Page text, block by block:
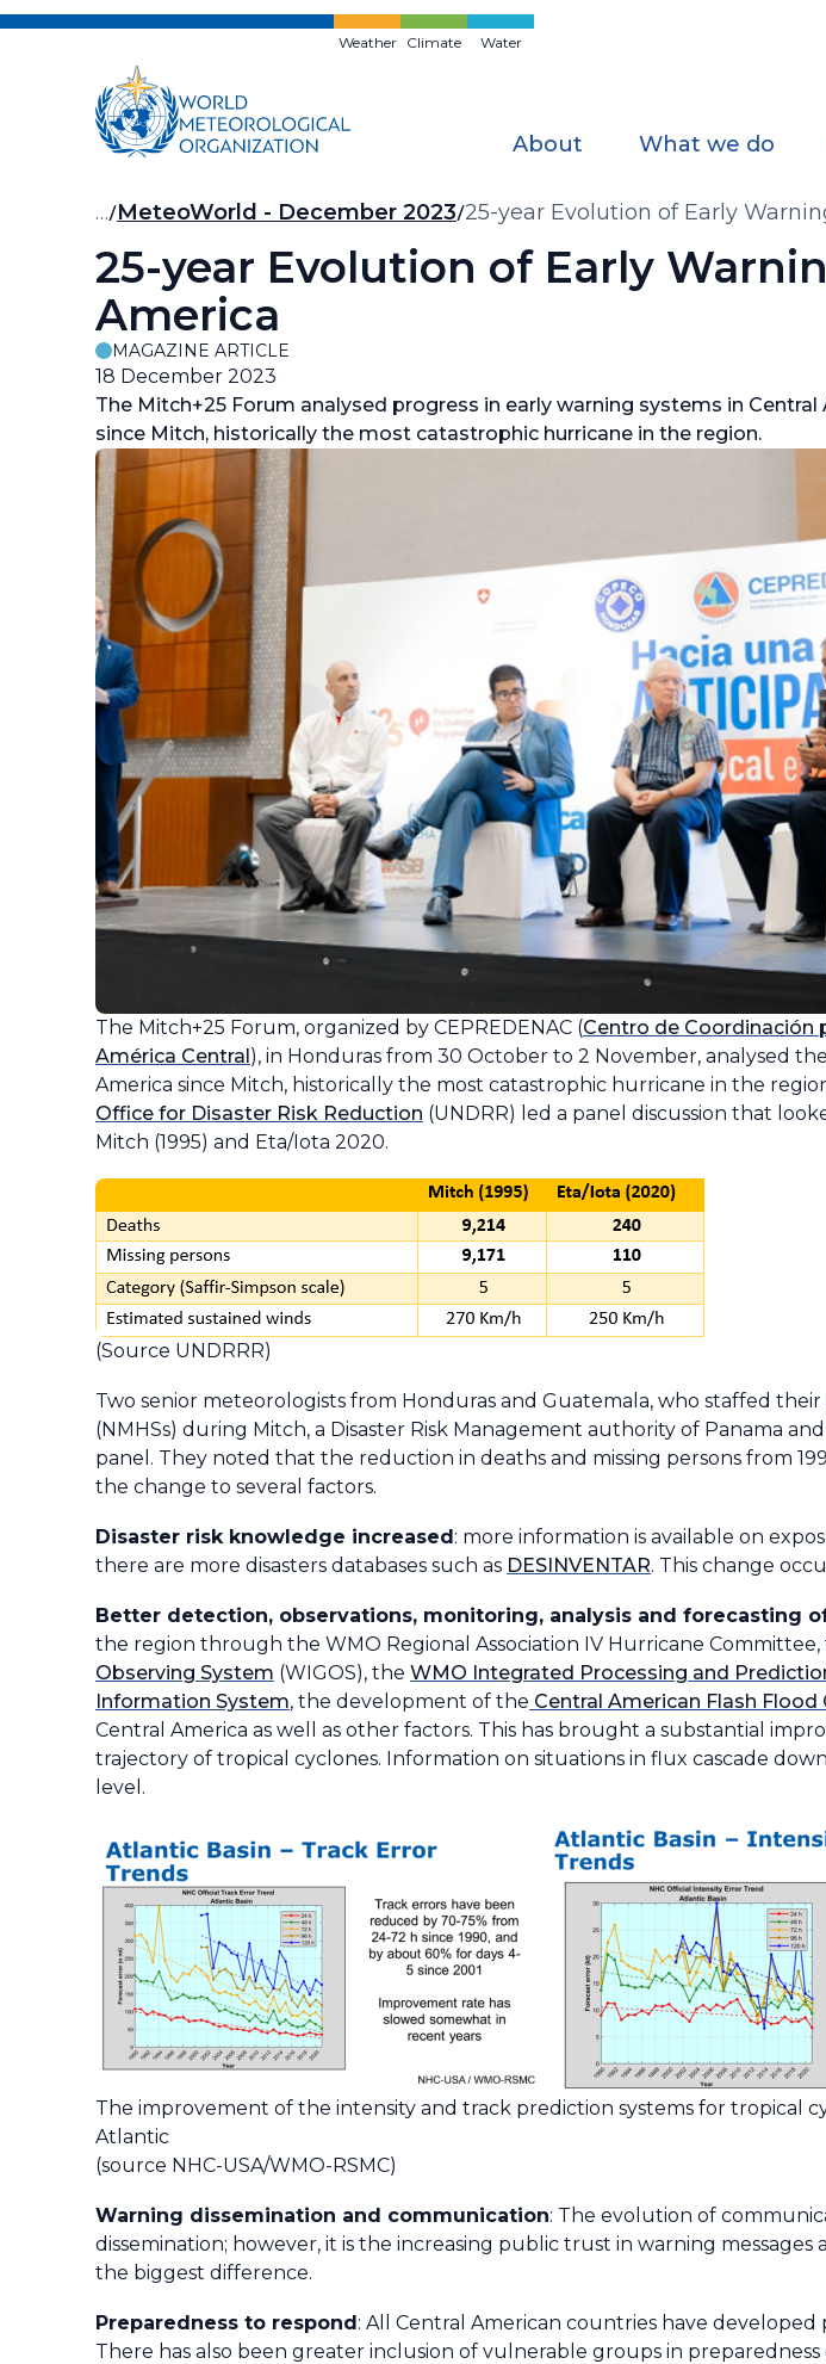
Skip
Weather Climate Water
About What we do
Breadcrumb
… MeteoWorld - December 2023 25-year Evolution of Early
25-year Evolution of Early
America
MAGAZINE ARTICLE
18 December 2023
The Mitch+25 Forum analysed progress in early warning systems in Central
since Mitch, historically the most catastrophic hurricane in the region.
The Mitch+25 Forum, organized by CEPREDENAC (Centro de Coordinación
América Central), in Honduras from 30 October to 2 November, analysed
America since Mitch, historically the most catastrophic hurricane in the
Office for Disaster Risk Reduction (UNDRR) led a panel discussion that
Mitch (1995) and Eta/Iota 2020.
(Source UNDRRR)
Two senior meteorologists from Honduras and Guatemala, who staffed
(NMHSs) during Mitch, a Disaster Risk Management authority of Panama
panel. They noted that the reduction in deaths and missing persons from
the change to several factors.
Disaster risk knowledge increased: more information is available on
there are more disasters databases such as DESINVENTAR. This change
Better detection, observations, monitoring, analysis and forecasting
the region through the WMO Regional Association IV Hurricane
Observing System (WIGOS), the WMO Integrated Processing and
Information System, the development of the Central American Flash Flood
Central America as well as other factors. This has brought a substantial
trajectory of tropical cyclones. Information on situations in flux cascade
level.
The improvement of the intensity and track prediction systems for tropical
Atlantic
(source NHC-USA/WMO-RSMC)
Warning dissemination and communication: The evolution of
dissemination; however, it is the increasing public trust in warning
the biggest difference.
Preparedness to respond: All Central American countries have
There has also been greater inclusion of vulnerable groups in